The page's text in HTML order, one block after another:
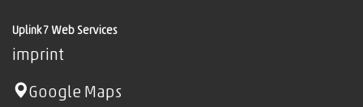
Uplink7 Web Services
imprint
Google Maps